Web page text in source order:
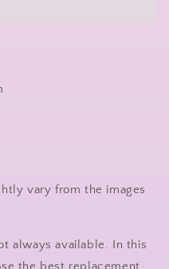
vary from the images
always available. In this
the best replacement.